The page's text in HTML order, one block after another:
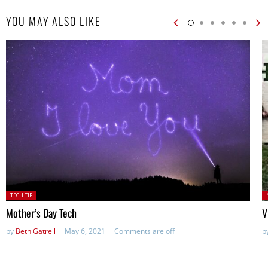
YOU MAY ALSO LIKE
Posted
in:
TECH TIP
Mother’s Day Tech
by Beth Gatrell May 6, 2021 Comments are off